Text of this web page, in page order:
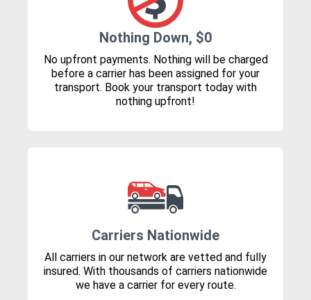
Nothing Down, $0
No upfront payments. Nothing will be charged
before a carrier has been assigned for your
transport. Book your transport today with
nothing upfront!
Carriers Nationwide
All carriers in our network are vetted and fully
insured. With thousands of carriers nationwide
we have a carrier for every route.